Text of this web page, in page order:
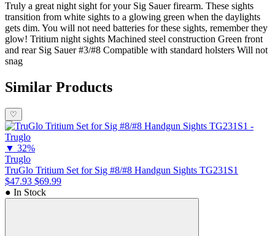
Truly a great night sight for your Sig Sauer firearm. These sights
transition from white sights to a glowing green when the daylights
gets dim. You will not need batteries for these sights, remember they
glow! Tritium night sights Machined steel construction Green front
and rear Sig Sauer #3/#8 Compatible with standard holsters Will not
snag
Similar Products
♡
▼ 32%
Truglo
TruGlo Tritium Set for Sig #8/#8 Handgun Sights TG231S1
$47.93 $69.99
● In Stock